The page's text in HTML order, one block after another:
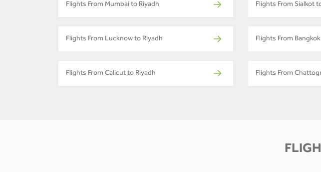
Flights From Mumbai to Riyadh Flights From Sialkot
Flights From Lucknow to Riyadh Flights From
Flights From Calicut to Riyadh Flights From